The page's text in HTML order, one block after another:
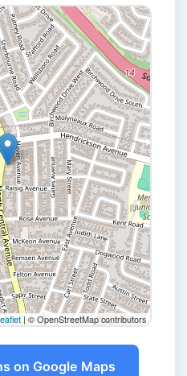
|© OpenStreetMap contributors
on Google Maps